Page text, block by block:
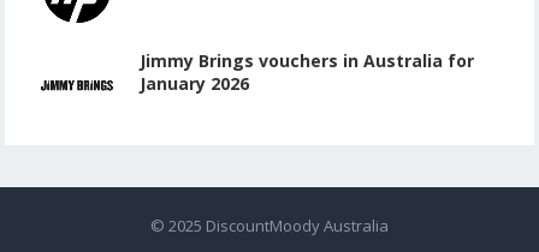
Jimmy Brings vouchers in Australia for
January 2026
© 2025 DiscountMoody Australia